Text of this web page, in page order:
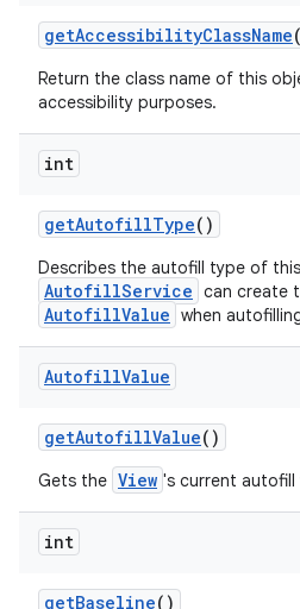
getAccessibilityClassName
Return the class name of this
accessibility purposes.
int
getAutofillType()
Describes the autofill type of
AutofillService can create
AutofillValue when
AutofillValue
getAutofillValue()
Gets the View 's current autofill
int
getBaseline()